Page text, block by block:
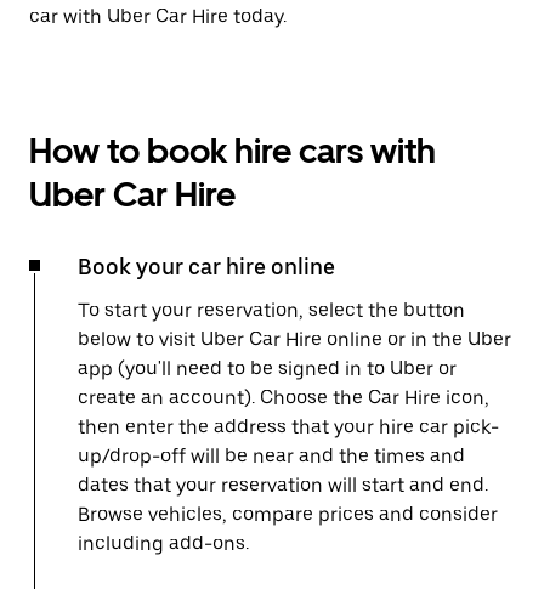
car with Uber Car Hire today.
How to book hire cars with
Uber Car Hire
Book your car hire online
To start your reservation, select the button
below to visit Uber Car Hire online or in the Uber
app (you'll need to be signed in to Uber or
create an account). Choose the Car Hire icon,
then enter the address that your hire car pick-
up/drop-off will be near and the times and
dates that your reservation will start and end.
Browse vehicles, compare prices and consider
including add-ons.